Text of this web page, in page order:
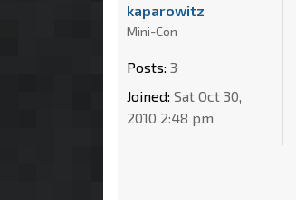
kaparowitz
Mini-Con
Posts: 3
Joined: Sat Oct 30,
2010 2:48 pm